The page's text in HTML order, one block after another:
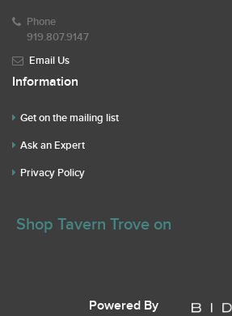
Phone
919.807.9147
Email Us
Information
Get on the mailing list
Ask an Expert
Privacy Policy
Shop Tavern Trove on
Powered By